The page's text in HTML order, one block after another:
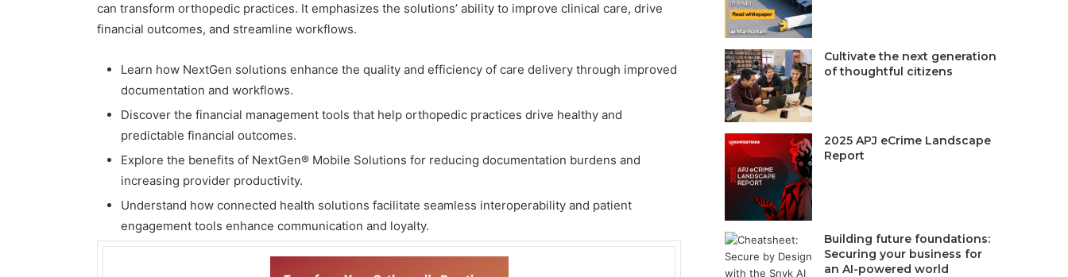
can transform orthopedic practices. It emphasizes the solutions’ ability to improve clinical care, drive
financial outcomes, and streamline workflows.
Learn how NextGen solutions enhance the quality and efficiency of care delivery through improved
documentation and workflows.
Discover the financial management tools that help orthopedic practices drive healthy and
predictable financial outcomes.
Explore the benefits of NextGen® Mobile Solutions for reducing documentation burdens and
increasing provider productivity.
Understand how connected health solutions facilitate seamless interoperability and patient
engagement tools enhance communication and loyalty.
Cultivate the next generation
of thoughtful citizens
2025 APJ eCrime Landscape
Report
Building future foundations:
Securing your business for
an AI-powered world